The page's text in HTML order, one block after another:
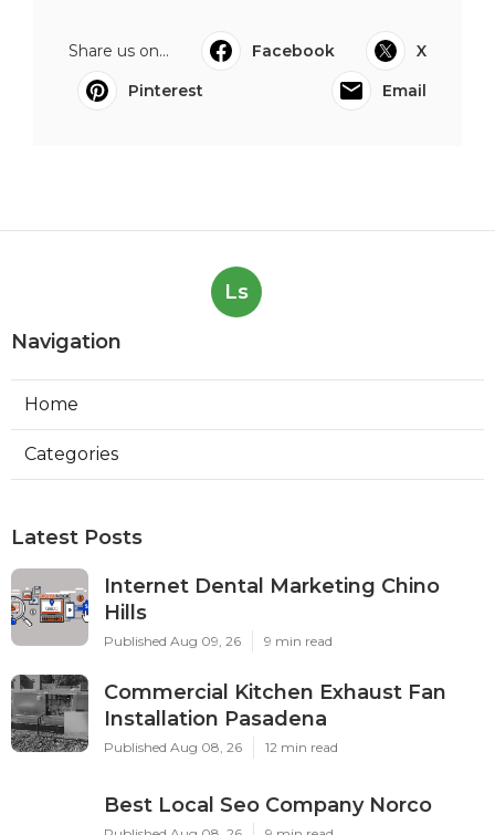
Share us on... Facebook
X
Pinterest
Email
Ls
Navigation
Home
Categories
Latest Posts
Internet Dental Marketing Chino
Hills
Published Aug 09, 26 9 min read
Commercial Kitchen Exhaust Fan
Installation Pasadena
Published Aug 08, 26 12 min read
Best Local Seo Company Norco